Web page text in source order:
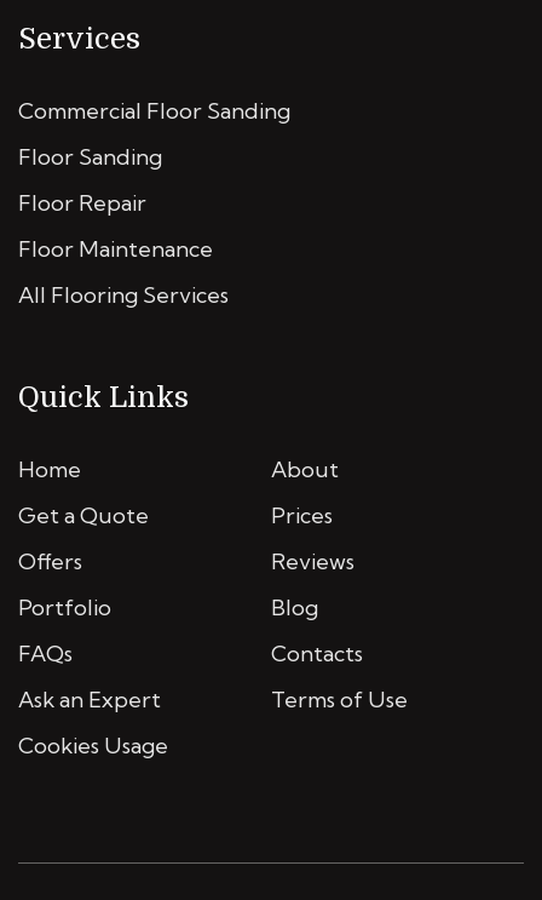
Services
Commercial Floor Sanding
Floor Sanding
Floor Repair
Floor Maintenance
All Flooring Services
Quick Links
Home
About
Get a Quote
Prices
Offers
Reviews
Portfolio
Blog
FAQs
Contacts
Ask an Expert
Terms of Use
Cookies Usage